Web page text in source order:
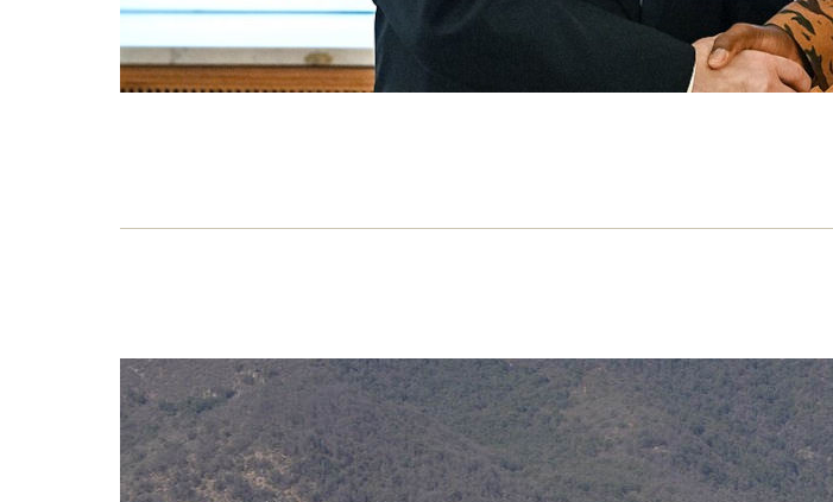
Anglo American and the
rush